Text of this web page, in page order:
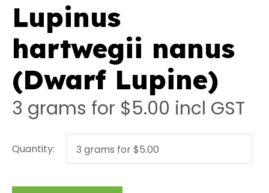
Lupinus
hartwegii nanus
(Dwarf Lupine)
3 grams for $5.00 incl GST
Quantity: